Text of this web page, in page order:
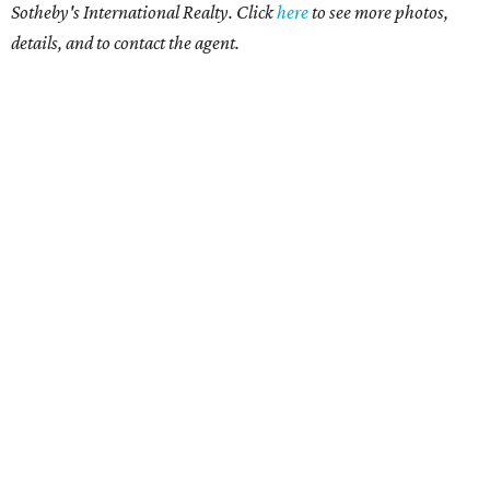
Sotheby's International Realty. Clickhereto see more photos,
details, and to contact the agent.